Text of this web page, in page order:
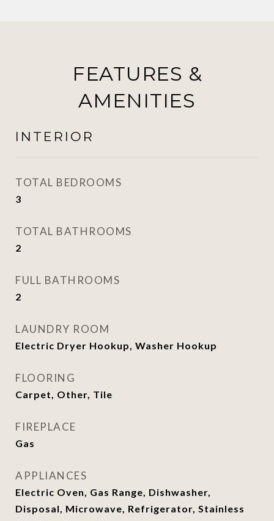
FEATURES &
AMENITIES
INTERIOR
TOTAL BEDROOMS
3
TOTAL BATHROOMS
2
FULL BATHROOMS
2
LAUNDRY ROOM
Electric Dryer Hookup, Washer Hookup
FLOORING
Carpet, Other, Tile
FIREPLACE
Gas
APPLIANCES
Electric Oven, Gas Range, Dishwasher,
Disposal, Microwave, Refrigerator, Stainless